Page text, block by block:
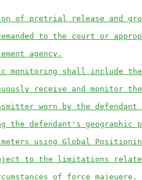
of pretrial release and
to the court or
agency.
monitoring shall include
receive and monitor
worn by the defendant
the defendant's geographic
using Global
to the limitations
of force majeuere.